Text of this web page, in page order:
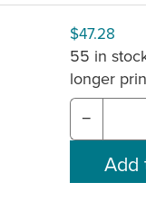
$47.28
55 in
longer
−